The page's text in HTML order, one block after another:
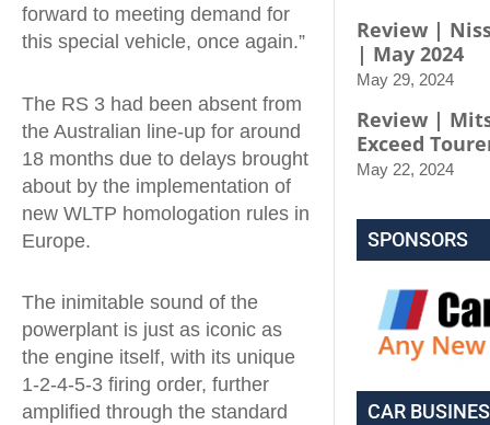
forward to meeting demand for
this special vehicle, once again.”
The RS 3 had been absent from
the Australian line-up for around
18 months due to delays brought
about by the implementation of
new WLTP homologation rules in
Europe.
The inimitable sound of the
powerplant is just as iconic as
the engine itself, with its unique
1-2-4-5-3 firing order, further
amplified through the standard
Review |
| May 2024
May 29, 2024
Review |
Exceed
May 22, 2024
SPONSORS
CAR